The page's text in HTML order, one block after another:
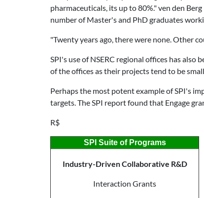
pharmaceuticals, its up to 80%." ven den
number of Master's and PhD graduates
"Twenty years ago, there were none. Other
SPI's use of NSERC regional offices has
of the offices as their projects tend to be
Perhaps the most potent example of SPI's
targets. The SPI report found that Engage
R$
SPI Suite of Programs
Industry-Driven Collaborative R&D
Interaction Grants